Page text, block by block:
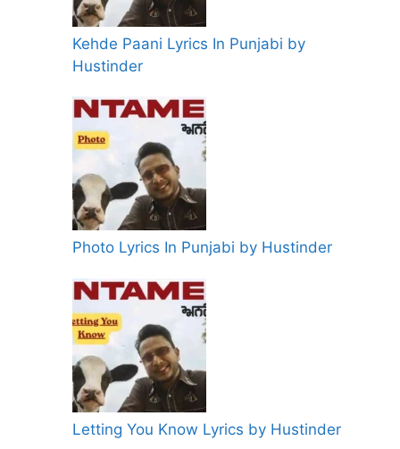
Kehde Paani Lyrics In Punjabi by
Hustinder
Photo Lyrics In Punjabi by Hustinder
Letting You Know Lyrics by Hustinder